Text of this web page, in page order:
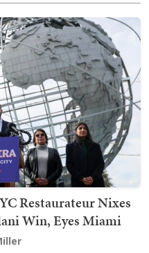
Restaurateur Nixes
Win, Eyes Miami